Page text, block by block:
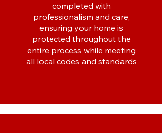
completed with
professionalism and care,
ensuring your home is
protected throughout the
entire process while meeting
all local codes and standards